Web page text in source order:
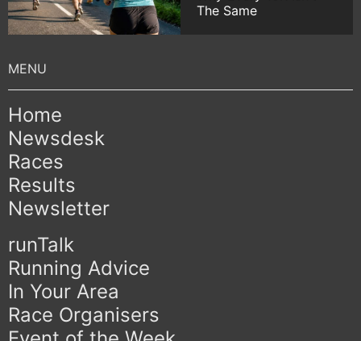
The Same
Home
Newsdesk
Races
Results
Newsletter
runTalk
Running Advice
In Your Area
Race Organisers